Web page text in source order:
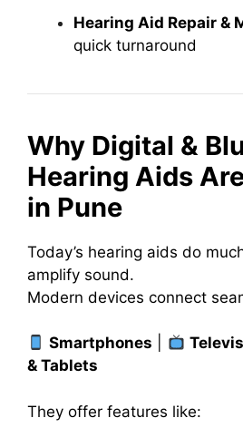
Hearing Aid Repair &
quick turnaround
Why Digital &
Hearing Aids
in Pune
Today’s hearing aids do
amplify sound.
Modern devices connect
Smartphones
& Tablets
They offer features like: